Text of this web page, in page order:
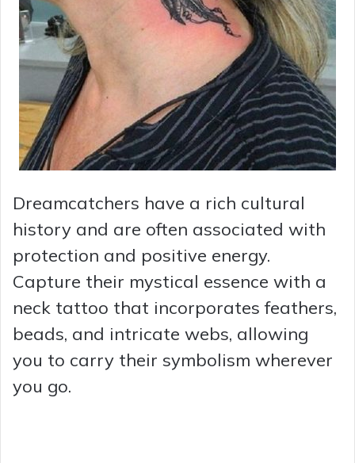
Dreamcatchers have a rich cultural
history and are often associated with
protection and positive energy.
Capture their mystical essence with a
neck tattoo that incorporates feathers,
beads, and intricate webs, allowing
you to carry their symbolism wherever
you go.